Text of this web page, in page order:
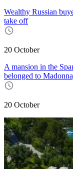
Wealthy Russian
take off
20 October
A mansion in the
belonged to
20 October